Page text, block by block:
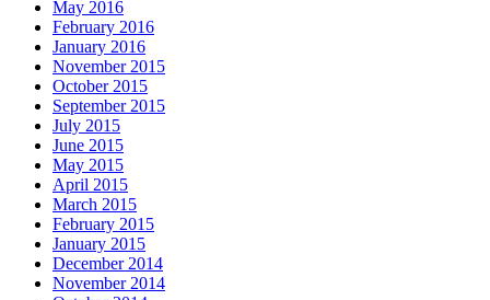
May 2016
February 2016
January 2016
November 2015
October 2015
September 2015
July 2015
June 2015
May 2015
April 2015
March 2015
February 2015
January 2015
December 2014
November 2014